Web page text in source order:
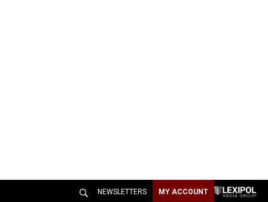
NEWSLETTERS MY ACCOUNT